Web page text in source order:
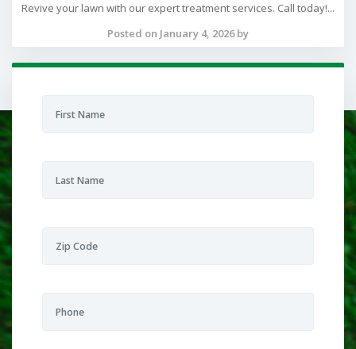
Revive your lawn with our expert treatment services. Call today!...
Posted on January 4, 2026 by